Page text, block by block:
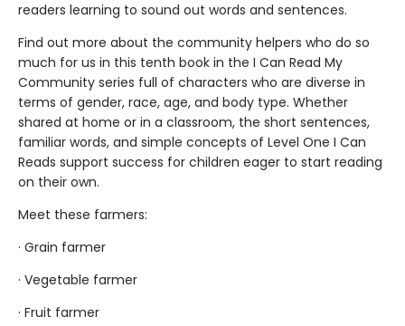
readers learning to sound out words and sentences.
Find out more about the community helpers who do so
much for us in this tenth book in the I Can Read My
Community series full of characters who are diverse in
terms of gender, race, age, and body type. Whether
shared at home or in a classroom, the short sentences,
familiar words, and simple concepts of Level One I Can
Reads support success for children eager to start reading
on their own.
Meet these farmers:
· Grain farmer
· Vegetable farmer
· Fruit farmer